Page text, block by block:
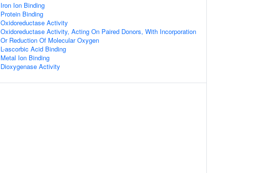
Iron Ion Binding
Protein Binding
Oxidoreductase Activity
Oxidoreductase Activity, Acting On Paired Donors, With Incorporation
Or Reduction Of Molecular Oxygen
L-ascorbic Acid Binding
Metal Ion Binding
Dioxygenase Activity